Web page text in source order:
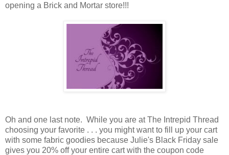
opening a Brick and Mortar store!!!
Oh and one last note. While you are at The Intrepid Thread
choosing your favorite . . . you might want to fill up your cart
with some fabric goodies because Julie's Black Friday sale
gives you 20% off your entire cart with the coupon code